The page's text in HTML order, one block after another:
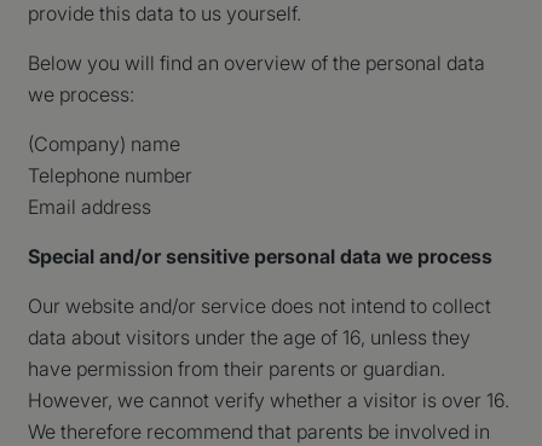
provide this data to us yourself.
Below you will find an overview of the personal data
we process:
(Company) name
Telephone number
Email address
Special and/or sensitive personal data we process
Our website and/or service does not intend to collect
data about visitors under the age of 16, unless they
have permission from their parents or guardian.
However, we cannot verify whether a visitor is over 16.
We therefore recommend that parents be involved in